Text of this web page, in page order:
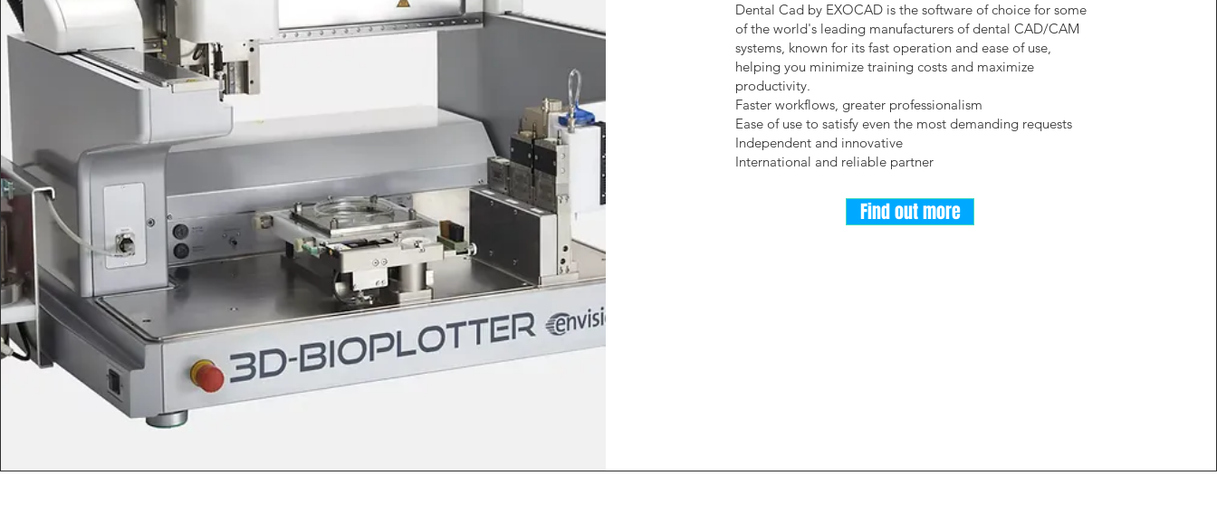
Dental Cad by EXOCAD is the software of choice for some
of the world's leading manufacturers of dental CAD/CAM
systems, known for its fast operation and ease of use,
helping you minimize training costs and maximize
productivity.
Faster workflows, greater professionalism
Ease of use to satisfy even the most demanding requests
Independent and innovative
International and reliable partner
Find out more